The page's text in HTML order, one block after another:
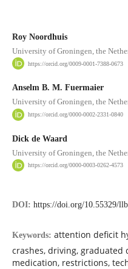
Roy Noordhuis
University of Groningen, the
https://orcid.org/0009-0001-7388-0673
Anselm B. M. Fuermaier
University of Groningen, the
https://orcid.org/0000-0002-2331-0840
Dick de Waard
University of Groningen, the
https://orcid.org/0000-0003-0262-4573
DOI: https://doi.org/10.55329/
Keywords: attention deficit
crashes, driving, graduated
medication, restrictions,